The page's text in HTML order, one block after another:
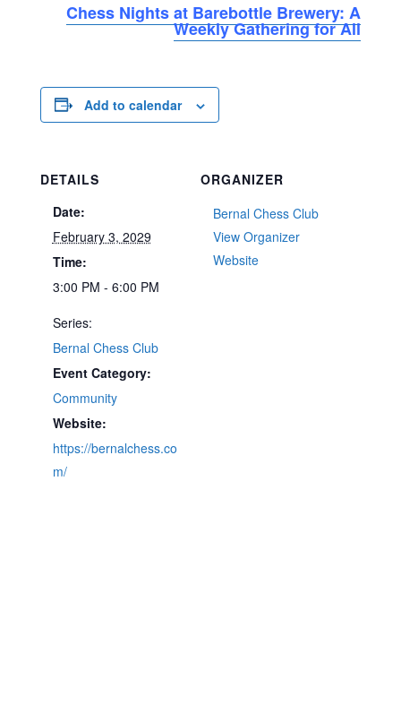
Chess Nights at Barebottle Brewery: A
Weekly Gathering for All
Add to calendar
DETAILS
Date:
February 3, 2029
Time:
3:00 PM - 6:00 PM
Series:
Bernal Chess Club
Event Category:
Community
Website:
https://bernalchess.co
m/
ORGANIZER
Bernal Chess Club
View Organizer
Website